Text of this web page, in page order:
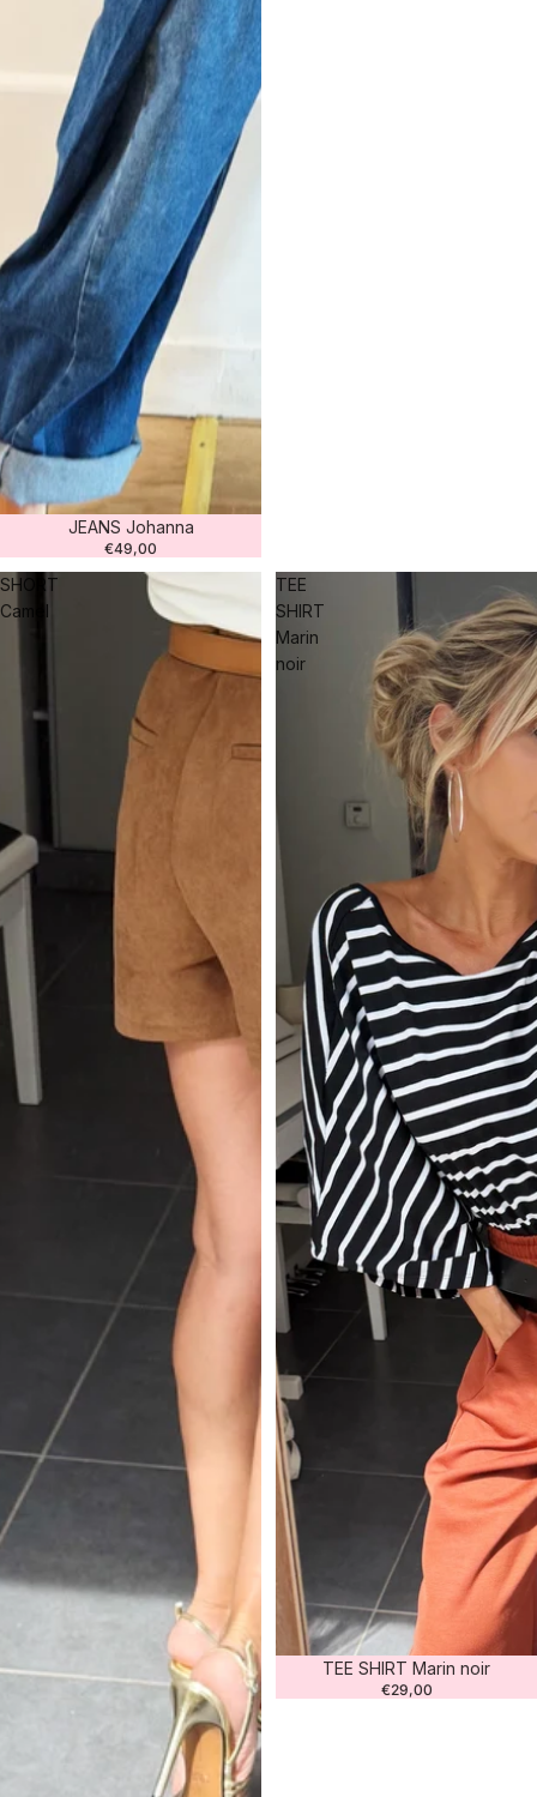
JEANS Johanna
€49,00
SHORT
Camel
TEE
SHIRT
Marin
noir
TEE SHIRT Marin noir
€29,00